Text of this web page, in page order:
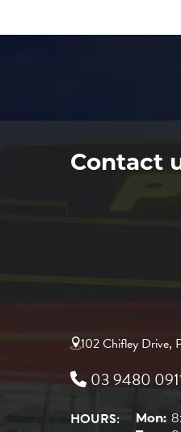
Contact
102 Chifley Drive,
03 9480
HOURS: Mon: